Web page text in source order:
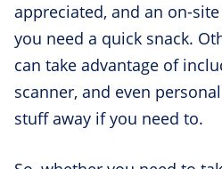
appreciated, and an on-
you need a quick snack.
can take advantage of
scanner, and even
stuff away if you need to.